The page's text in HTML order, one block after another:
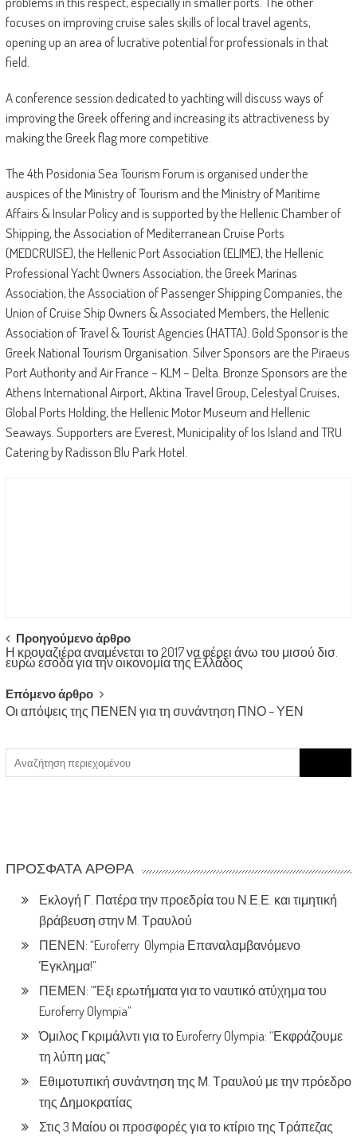
focuses on improving cruise sales skills of local travel agents,
opening up an area of lucrative potential for professionals in that
field.
A conference session dedicated to yachting will discuss ways of
improving the Greek offering and increasing its attractiveness by
making the Greek flag more competitive.
The 4th Posidonia Sea Tourism Forum is organised under the
auspices of the Ministry of Tourism and the Ministry of Maritime
Affairs & Insular Policy and is supported by the Hellenic Chamber of
Shipping, the Association of Mediterranean Cruise Ports
(MEDCRUISE), the Hellenic Port Association (ELIME), the Hellenic
Professional Yacht Owners Association, the Greek Marinas
Association, the Association of Passenger Shipping Companies, the
Union of Cruise Ship Owners & Associated Members, the Hellenic
Association of Travel & Tourist Agencies (HATTA). Gold Sponsor is the
Greek National Tourism Organisation. Silver Sponsors are the Piraeus
Port Authority and Air France – KLM – Delta. Bronze Sponsors are the
Athens International Airport, Aktina Travel Group, Celestyal Cruises,
Global Ports Holding, the Hellenic Motor Museum and Hellenic
Seaways. Supporters are Everest, Municipality of Ios Island and TRU
Catering by Radisson Blu Park Hotel.
Post
navigation
Προηγούμενο άρθρο
Η κρουαζιέρα αναμένεται το 2017 να φέρει άνω του μισού δισ.
ευρώ έσοδα για την οικονομία της Ελλάδος
Επόμενο άρθρο
Οι απόψεις της ΠΕΝΕΝ για τη συνάντηση ΠΝΟ – ΥΕΝ
ΠΡΌΣΦΑΤΑ ΆΡΘΡΑ
Εκλογή Γ. Πατέρα την προεδρία του Ν.Ε.Ε. και τιμητική
βράβευση στην Μ. Τραυλού
ΠΕΝΕΝ: “Euroferry Olympia Επαναλαμβανόμενο
Έγκλημα!”
ΠΕΜΕΝ: “Έξι ερωτήματα για το ναυτικό ατύχημα του
Euroferry Olympia”
Όμιλος Γκριμάλντι για το Euroferry Olympia: “Εκφράζουμε
τη λύπη μας”
Εθιμοτυπική συνάντηση της Μ. Τραυλού με την πρόεδρο
της Δημοκρατίας
Στις 3 Μαίου οι προσφορές για το κτίριο της Τράπεζας